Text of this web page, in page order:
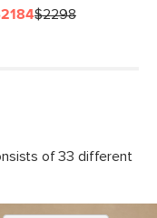
$2298
of 33 different